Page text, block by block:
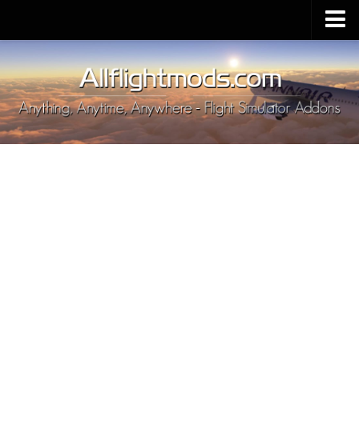
Upload Mod
Installing MSFS 2020 Mods
MSFS 2020 FAQ
Download MSFS 2020